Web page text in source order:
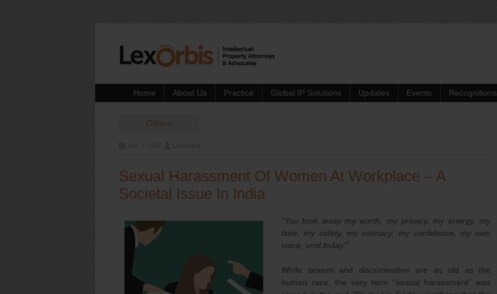
Home About Us Practice Global IP Solutions Updates Events Recognitions
Others
Sexual Harassment Of Women At Workplace – A
Societal Issue In India
“You took away my worth, my privacy, my energy, my
time, my safety, my intimacy, my confidence, my own
voice, until today”1
While sexism and discrimination are as old as the
human race, the very term “sexual harassment” was